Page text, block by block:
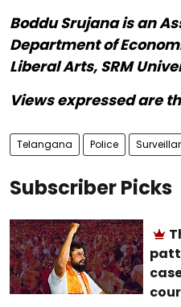
Boddu Srujana is an
Department of
Liberal Arts, SRM
Views expressed are
Telangana Police
Subscriber Picks